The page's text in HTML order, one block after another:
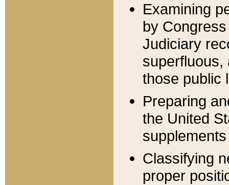
Examining
by
Judiciary
superfluous,
those public
Preparing
the United
Classifying
proper